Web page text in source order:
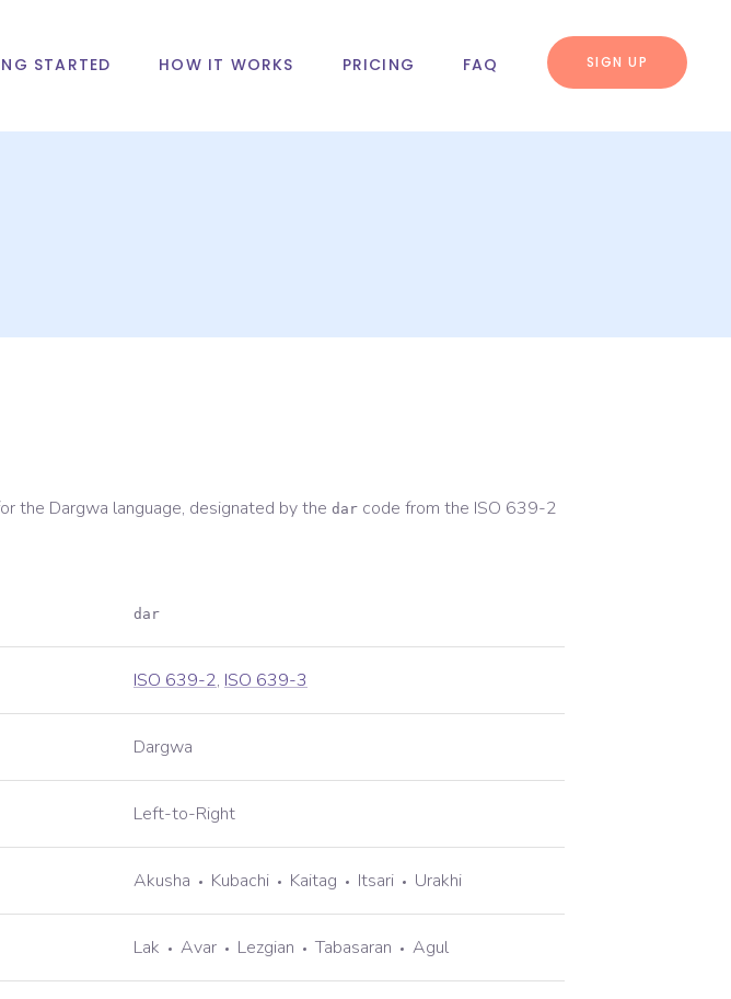
STARTED HOW IT WORKS PRICING FAQ SIGN UP
the Dargwa language, designated by the dar code from the ISO 639-2
dar
ISO 639-2, ISO 639-3
Dargwa
Left-to-Right
Akusha Kubachi Kaitag Itsari Urakhi
Lak Avar Lezgian Tabasaran Agul